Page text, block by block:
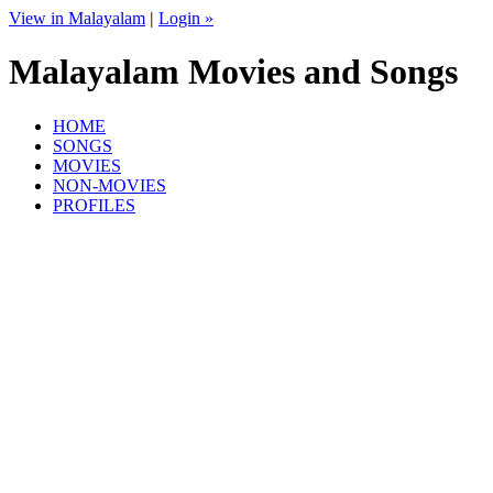
View in Malayalam | Login »
Malayalam Movies and Songs
HOME
SONGS
MOVIES
NON-MOVIES
PROFILES